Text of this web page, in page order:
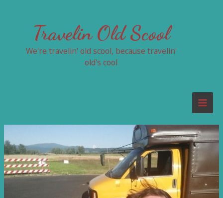
Travelin Old Scool
We're travelin' old scool, because travelin'
old's cool